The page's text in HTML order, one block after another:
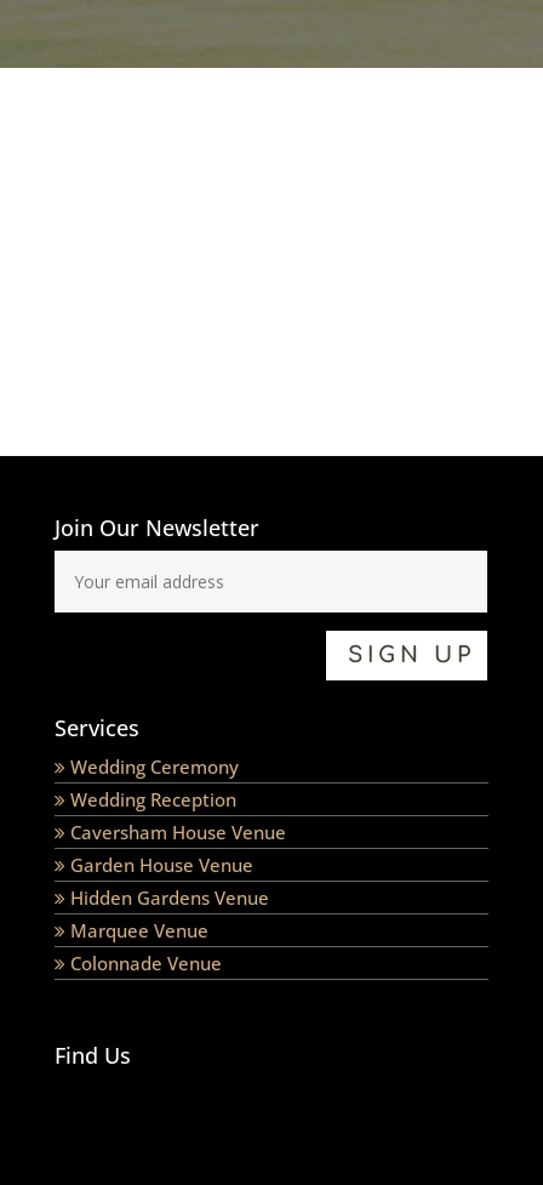
Join Our Newsletter
Services
Wedding Ceremony
Wedding Reception
Caversham House Venue
Garden House Venue
Hidden Gardens Venue
Marquee Venue
Colonnade Venue
Find Us